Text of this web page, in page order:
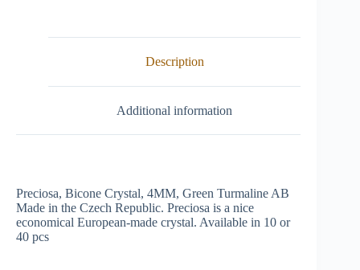
Description
Additional information
Preciosa, Bicone Crystal, 4MM, Green Turmaline AB
Made in the Czech Republic. Preciosa is a nice
economical European-made crystal. Available in 10 or
40 pcs